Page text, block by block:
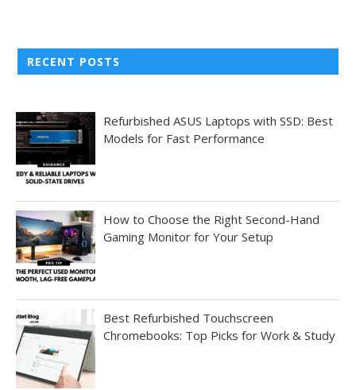
RECENT POSTS
Refurbished ASUS Laptops with SSD: Best
Models for Fast Performance
How to Choose the Right Second-Hand
Gaming Monitor for Your Setup
Best Refurbished Touchscreen
Chromebooks: Top Picks for Work & Study